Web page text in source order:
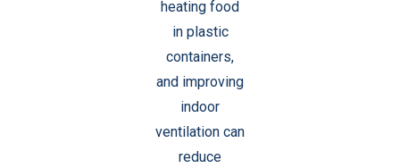
heating food
in plastic
containers,
and improving
indoor
ventilation can
reduce